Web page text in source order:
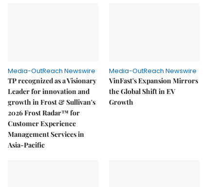
Media-OutReach Newswire
TP recognized as a Visionary
Leader for innovation and
growth in Frost & Sullivan's
2026 Frost Radar™ for
Customer Experience
Management Services in
Asia-Pacific
Media-OutReach Newswire
VinFast's Expansion Mirrors
the Global Shift in EV
Growth